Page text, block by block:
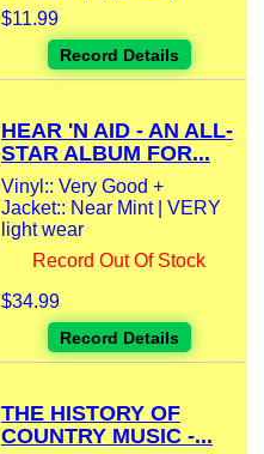
$11.99
Record Details
HEAR 'N AID - AN ALL-
STAR ALBUM FOR...
Vinyl:: Very Good +
Jacket:: Near Mint | VERY
light wear
Record Out Of Stock
$34.99
Record Details
THE HISTORY OF
COUNTRY MUSIC -...